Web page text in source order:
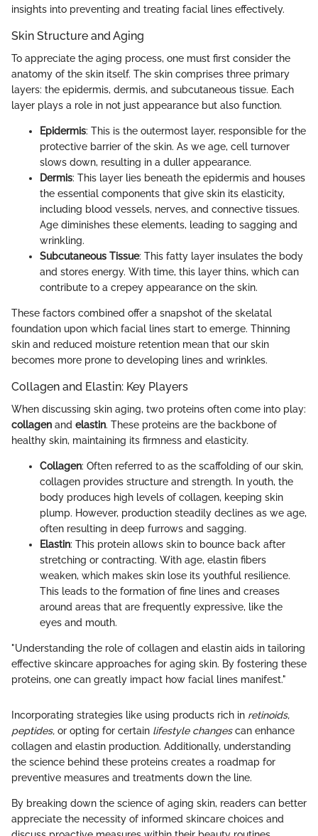
insights into preventing and treating facial lines effectively.
Skin Structure and Aging
To appreciate the aging process, one must first consider the
anatomy of the skin itself. The skin comprises three primary
layers: the epidermis, dermis, and subcutaneous tissue. Each
layer plays a role in not just appearance but also function.
Epidermis: This is the outermost layer, responsible for the
protective barrier of the skin. As we age, cell turnover
slows down, resulting in a duller appearance.
Dermis: This layer lies beneath the epidermis and houses
the essential components that give skin its elasticity,
including blood vessels, nerves, and connective tissues.
Age diminishes these elements, leading to sagging and
wrinkling.
Subcutaneous Tissue: This fatty layer insulates the body
and stores energy. With time, this layer thins, which can
contribute to a crepey appearance on the skin.
These factors combined offer a snapshot of the skelatal
foundation upon which facial lines start to emerge. Thinning
skin and reduced moisture retention mean that our skin
becomes more prone to developing lines and wrinkles.
Collagen and Elastin: Key Players
When discussing skin aging, two proteins often come into play:
collagen and elastin. These proteins are the backbone of
healthy skin, maintaining its firmness and elasticity.
Collagen: Often referred to as the scaffolding of our skin,
collagen provides structure and strength. In youth, the
body produces high levels of collagen, keeping skin
plump. However, production steadily declines as we age,
often resulting in deep furrows and sagging.
Elastin: This protein allows skin to bounce back after
stretching or contracting. With age, elastin fibers
weaken, which makes skin lose its youthful resilience.
This leads to the formation of fine lines and creases
around areas that are frequently expressive, like the
eyes and mouth.
"Understanding the role of collagen and elastin aids in tailoring
effective skincare approaches for aging skin. By fostering these
proteins, one can greatly impact how facial lines manifest."
Incorporating strategies like using products rich in retinoids,
peptides, or opting for certain lifestyle changescan enhance
collagen and elastin production. Additionally, understanding
the science behind these proteins creates a roadmap for
preventive measures and treatments down the line.
By breaking down the science of aging skin, readers can better
appreciate the necessity of informed skincare choices and